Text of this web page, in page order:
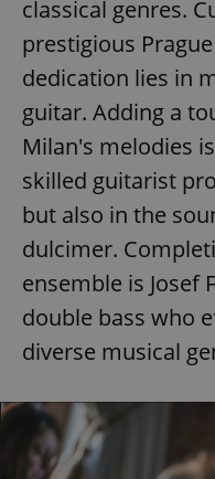
classical genres.
prestigious
dedication lies in
guitar. Adding a
Milan's melodies
skilled guitarist
but also in the
dulcimer.
ensemble is Josef
double bass who
diverse musical